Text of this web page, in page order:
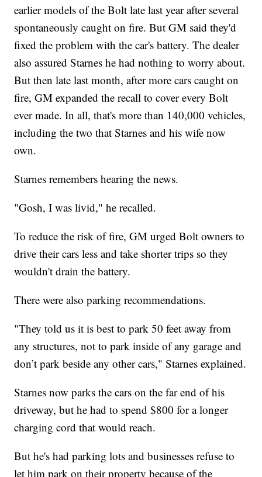
earlier models of the Bolt late last year after several
spontaneously caught on fire. But GM said they'd
fixed the problem with the car's battery. The dealer
also assured Starnes he had nothing to worry about.
But then late last month, after more cars caught on
fire, GM expanded the recall to cover every Bolt
ever made. In all, that's more than 140,000 vehicles,
including the two that Starnes and his wife now
own.
Starnes remembers hearing the news.
"Gosh, I was livid," he recalled.
To reduce the risk of fire, GM urged Bolt owners to
drive their cars less and take shorter trips so they
wouldn't drain the battery.
There were also parking recommendations.
"They told us it is best to park 50 feet away from
any structures, not to park inside of any garage and
don’t park beside any other cars," Starnes explained.
Starnes now parks the cars on the far end of his
driveway, but he had to spend $800 for a longer
charging cord that would reach.
But he's had parking lots and businesses refuse to
let him park on their property because of the